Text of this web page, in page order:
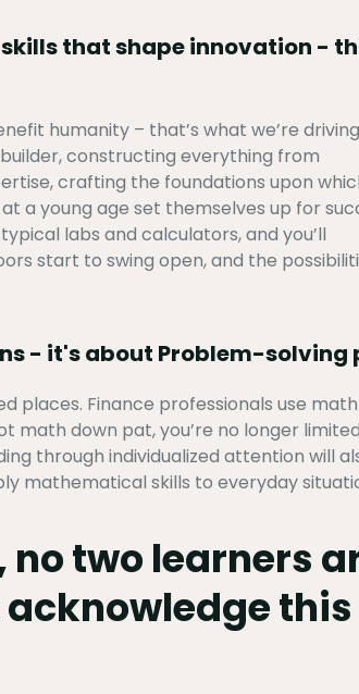
that shape innovation -
humanity – that’s what we’re driving
constructing everything from
crafting the foundations upon
a young age set themselves up for
labs and calculators, and you’ll
start to swing open, and the
- it's about Problem-solving
places. Finance professionals use math
math down pat, you’re no longer
through individualized attention will
mathematical skills to everyday
two learners
this